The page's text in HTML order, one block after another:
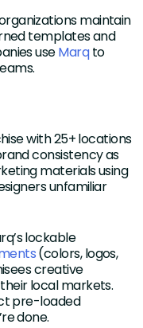
maintain
templates and
useMarqto
with 25+ locations
consistency as
materials using
unfamiliar
lockable
(colors, logos,
creative
local markets.
pre-loaded
done.